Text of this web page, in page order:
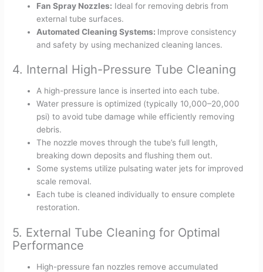
Fan Spray Nozzles: Ideal for removing debris from
external tube surfaces.
Automated Cleaning Systems: Improve consistency
and safety by using mechanized cleaning lances.
4. Internal High-Pressure Tube Cleaning
A high-pressure lance is inserted into each tube.
Water pressure is optimized (typically 10,000–20,000
psi) to avoid tube damage while efficiently removing
debris.
The nozzle moves through the tube’s full length,
breaking down deposits and flushing them out.
Some systems utilize pulsating water jets for improved
scale removal.
Each tube is cleaned individually to ensure complete
restoration.
5. External Tube Cleaning for Optimal
Performance
High-pressure fan nozzles remove accumulated